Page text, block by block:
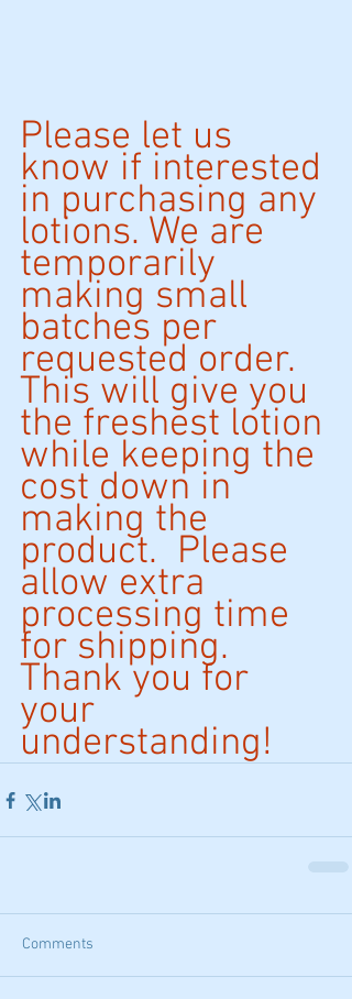
Please let us
know if interested
in purchasing any
lotions. We are
temporarily
making small
batches per
requested order.
This will give you
the freshest lotion
while keeping the
cost down in
making the
product.  Please
allow extra
processing time
for shipping.
Thank you for
your
understanding!
Comments